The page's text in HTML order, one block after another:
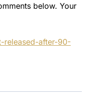
below. Your
after-90-